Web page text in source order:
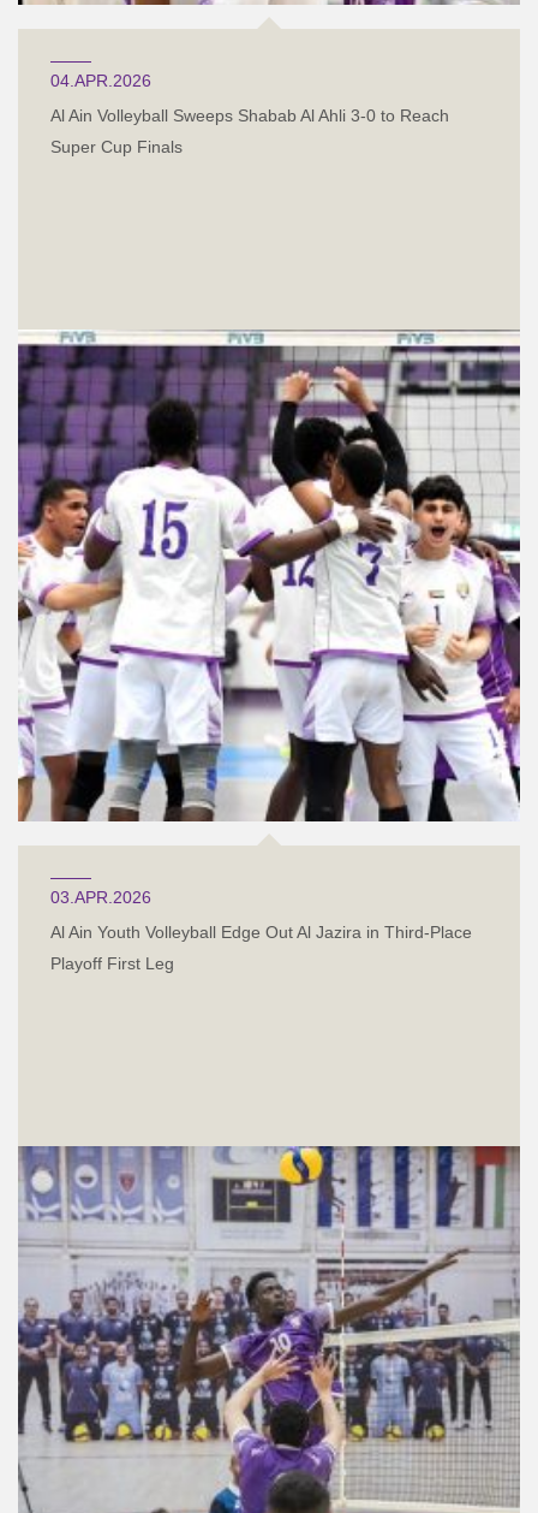
04.APR.2026
Al Ain Volleyball Sweeps Shabab Al Ahli 3-0 to Reach
Super Cup Finals
03.APR.2026
Al Ain Youth Volleyball Edge Out Al Jazira in Third-Place
Playoff First Leg